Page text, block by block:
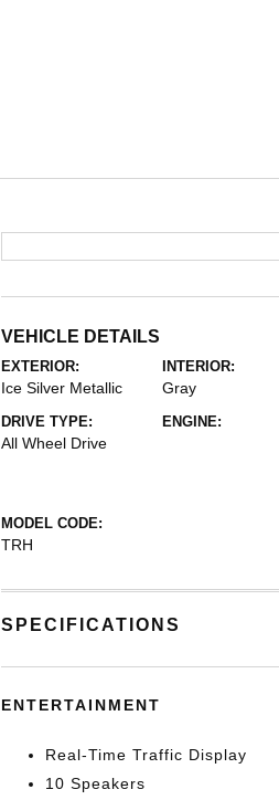
VEHICLE DETAILS
EXTERIOR:
Ice Silver Metallic
INTERIOR:
Gray
DRIVE TYPE:
All Wheel Drive
ENGINE:
MODEL CODE:
TRH
SPECIFICATIONS
ENTERTAINMENT
Real-Time Traffic Display
10 Speakers